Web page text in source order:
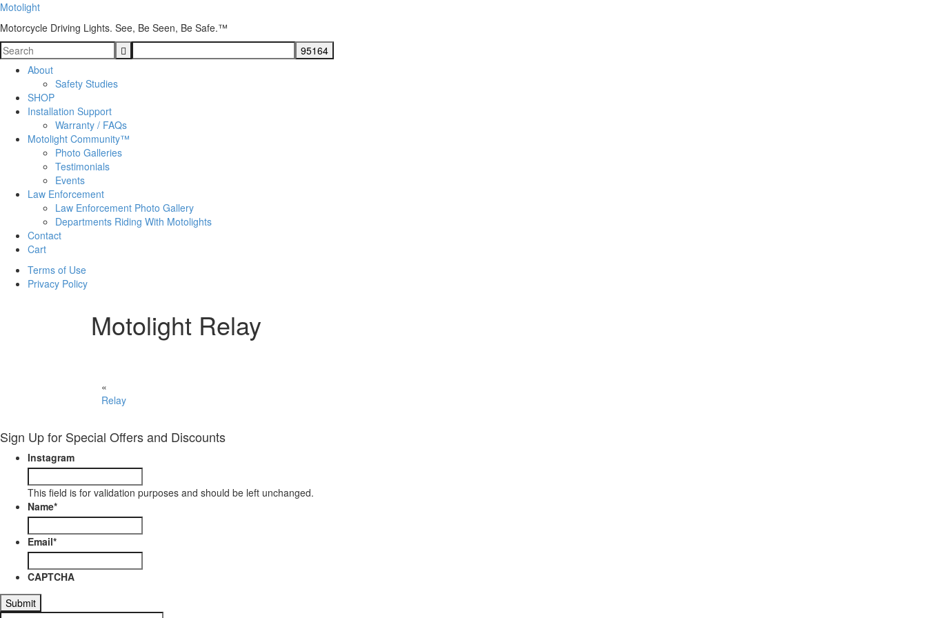
Motolight
Motorcycle Driving Lights. See, Be Seen, Be Safe.™
About
Safety Studies
SHOP
Installation Support
Warranty / FAQs
Motolight Community™
Photo Galleries
Testimonials
Events
Law Enforcement
Law Enforcement Photo Gallery
Departments Riding With Motolights
Contact
Cart
Terms of Use
Privacy Policy
Motolight Relay
«
Relay
Sign Up for Special Offers and Discounts
Instagram
This field is for validation purposes and should be left unchanged.
Name*
Email*
CAPTCHA